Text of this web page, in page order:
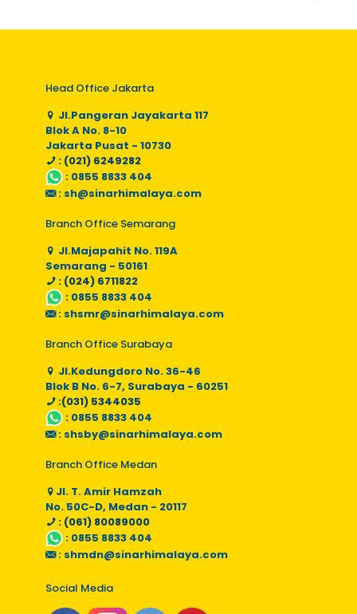
Head Office Jakarta
Jl.Pangeran Jayakarta 117
Blok A No. 8-10
Jakarta Pusat - 10730
: (021) 6249282
: 0855 8833 404
: sh@sinarhimalaya.com
Branch Office Semarang
Jl.Majapahit No. 119A
Semarang - 50161
: (024) 6711822
: 0855 8833 404
: shsmr@sinarhimalaya.com
Branch Office Surabaya
Jl.Kedungdoro No. 36-46
Blok B No. 6-7, Surabaya - 60251
:(031) 5344035
: 0855 8833 404
: shsby@sinarhimalaya.com
Branch Office Medan
Jl. T. Amir Hamzah
No. 50C-D, Medan - 20117
: (061) 80089000
: 0855 8833 404
: shmdn@sinarhimalaya.com
Social Media